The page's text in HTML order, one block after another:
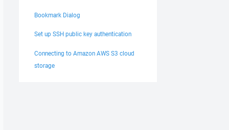
Bookmark Dialog
Set up SSH public key authentication
Connecting to Amazon AWS S3 cloud
storage